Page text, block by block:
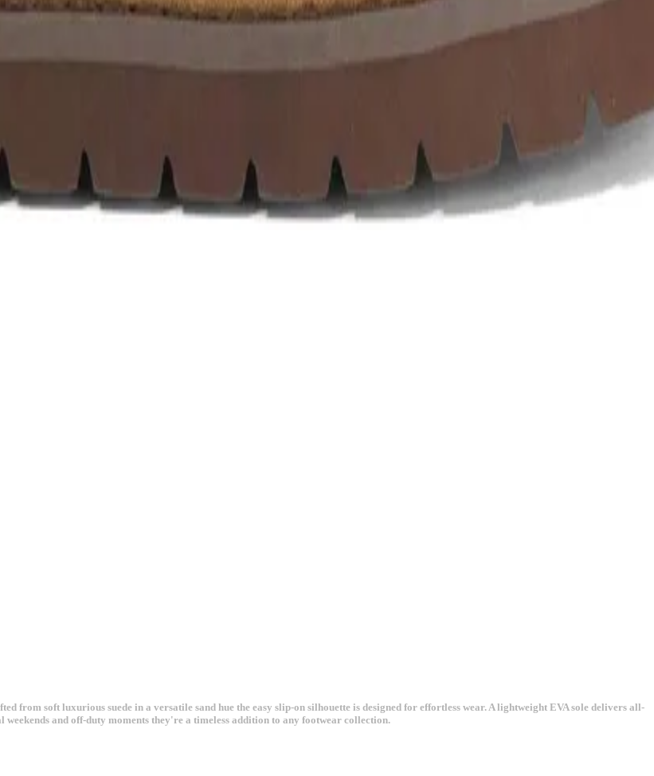
from soft luxurious suede in a versatile sand hue the easy slip-on silhouette is designed for effortless wear. A lightweight EVA sole delivers all-
and off-duty moments they're a timeless addition to any footwear collection.